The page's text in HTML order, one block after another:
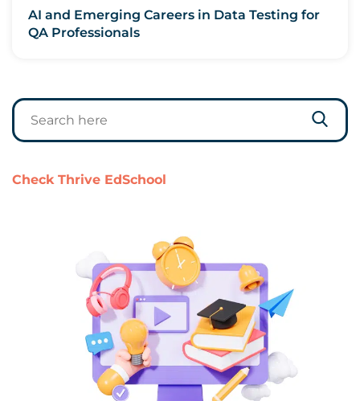
AI and Emerging Careers in Data Testing for
QA Professionals
Check Thrive EdSchool